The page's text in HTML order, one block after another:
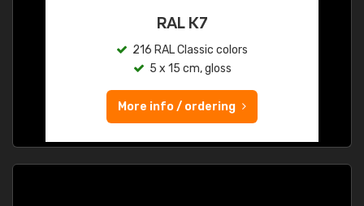
RAL K7
216 RAL Classic colors
5 x 15 cm, gloss
More info / ordering